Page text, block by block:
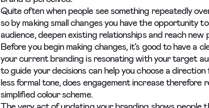
Quite often when people see something repeatedly
so by making small changes you have the opportunity
audience, deepen existing relationships and reach new
Before you begin making changes, it’s good to have a
your current branding is resonating with your target
to guide your decisions can help you choose a
less formal tone, does engagement increase therefore
simplified colour scheme.